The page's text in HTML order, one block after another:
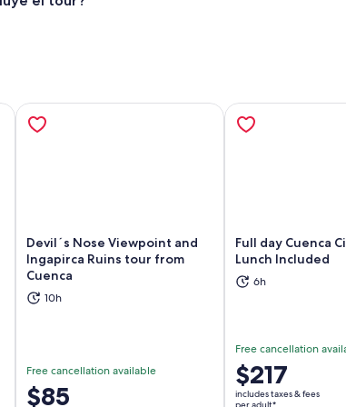
tab
Devil´s Nose Viewpoint and
Ingapirca Ruins tour from
Cuenca
10h
Free cancellation available
Price
$85
Opens in new tab
Full day Cuenca
Lunch Included
6h
Free cancellation
Price
is
$217
includes taxes & fees
per adult*